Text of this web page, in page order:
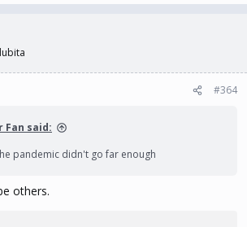
#364
Fan said:
pandemic didn't go far enough
others.